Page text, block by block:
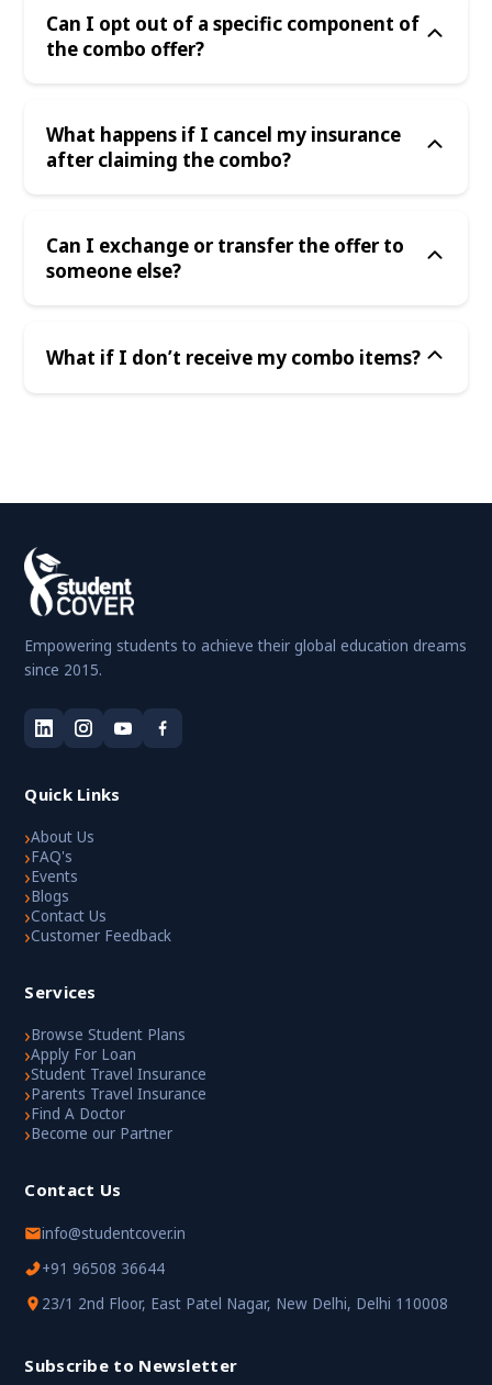
Can I opt out of a specific component of
the combo offer?
What happens if I cancel my insurance
after claiming the combo?
Can I exchange or transfer the offer to
someone else?
What if I don’t receive my combo items?
Empowering students to achieve their global education dreams
since 2015.
Quick Links
›About Us
›FAQ's
›Events
›Blogs
›Contact Us
›Customer Feedback
Services
›Browse Student Plans
›Apply For Loan
›Student Travel Insurance
›Parents Travel Insurance
›Find A Doctor
›Become our Partner
Contact Us
info@studentcover.in
+91 96508 36644
23/1 2nd Floor, East Patel Nagar, New Delhi, Delhi 110008
Subscribe to Newsletter